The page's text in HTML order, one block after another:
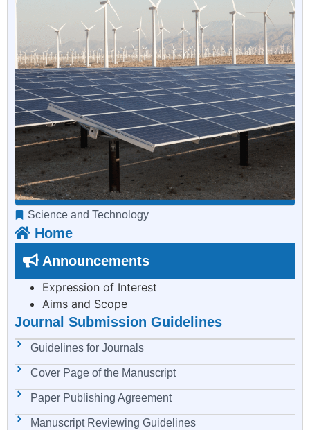
Science and Technology
Home
Announcements
Expression of Interest
Aims and Scope
Journal Submission Guidelines
Guidelines for Journals
Cover Page of the Manuscript
Paper Publishing Agreement
Manuscript Reviewing Guidelines